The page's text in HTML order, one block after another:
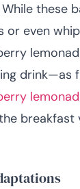
these
or even
drink—as
breakfast